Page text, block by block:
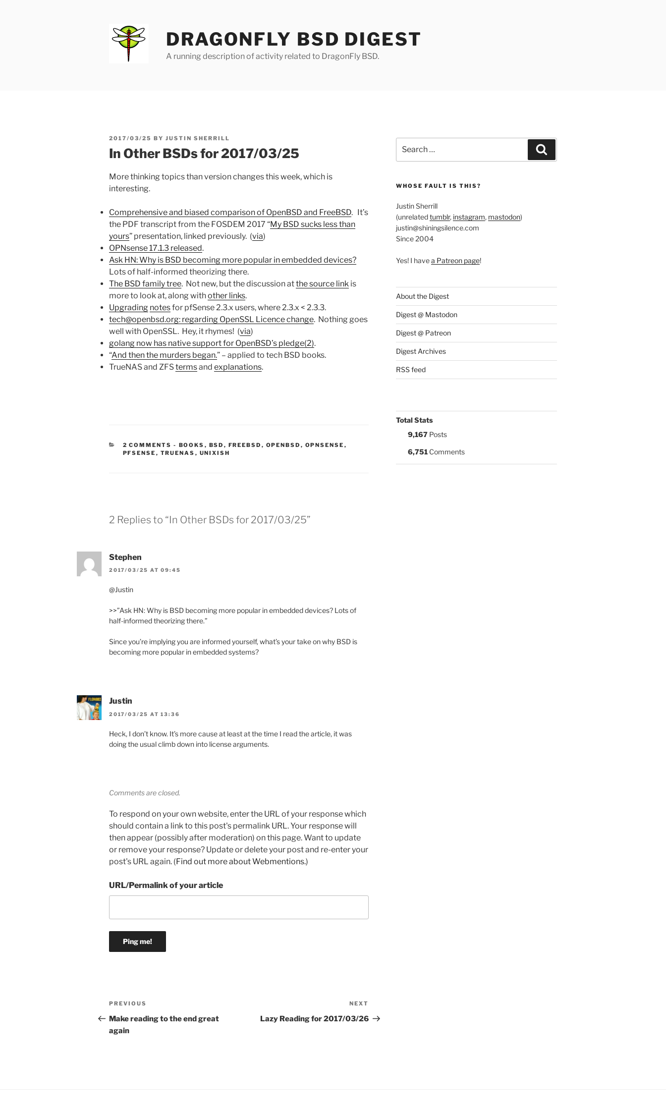
DRAGONFLY BSD DIGEST
A running description of activity related to DragonFly BSD.
POSTED
2017/03/25 BY JUSTIN SHERRILL
In Other BSDs for 2017/03/25
More thinking topics than version changes this week, which is
interesting.
Comprehensive and biased comparison of OpenBSD and FreeBSD. It’s
the PDF transcript from the FOSDEM 2017 “My BSD sucks less than
yours” presentation, linked previously. (via)
OPNsense 17.1.3 released.
Ask HN: Why is BSD becoming more popular in embedded devices?
Lots of half-informed theorizing there.
The BSD family tree. Not new, but the discussion atthe source link is
more to look at, along withother links.
Upgrading notesfor pfSense 2.3.x users, where 2.3.x < 2.3.3.
tech@openbsd.org: regarding OpenSSL Licence change. Nothing goes
well with OpenSSL. Hey, it rhymes! (via)
golang now has native support for OpenBSD’s pledge(2).
“And then the murders began.” – applied to tech BSD books.
TrueNAS and ZFStermsand explanations.
2 COMMENTS - CATEGORIES:
BOOKS , BSD , FREEBSD , OPENBSD , OPNSENSE ,
PFSENSE , TRUENAS , UNIXISH
2 Replies to “In Other BSDs for 2017/03/25”
Stephen
2017/03/25 AT 09:45
@Justin
>>”Ask HN: Why is BSD becoming more popular in embedded devices? Lots of
half-informed theorizing there.”
Since you’re implying you are informed yourself, what’s your take on why BSD is
becoming more popular in embedded systems?
Justin
2017/03/25 AT 13:36
Heck, I don’t know. It’s more cause at least at the time I read the article, it was
doing the usual climb down into license arguments.
Comments are closed.
To respond on your own website, enter the URL of your response which
should contain a link to this post's permalink URL. Your response will
then appear (possibly after moderation) on this page. Want to update
or remove your response? Update or delete your post and re-enter your
post's URL again. (Find out more about Webmentions.)
URL/Permalink of your article
Post
navigation
Previous
Post
PREVIOUS
Make reading to the end great
again
Post
NEXT
Lazy Reading for 2017/03/26
for:
WHOSE FAULT IS THIS?
Justin Sherrill
(unrelatedtumblr, instagram, mastodon)
justin@shiningsilence.com
Since 2004
Yes! I havea Patreon page!
About the Digest
Digest @ Mastodon
Digest @ Patreon
Digest Archives
RSS feed
Total Stats
9,167Posts
6,751Comments